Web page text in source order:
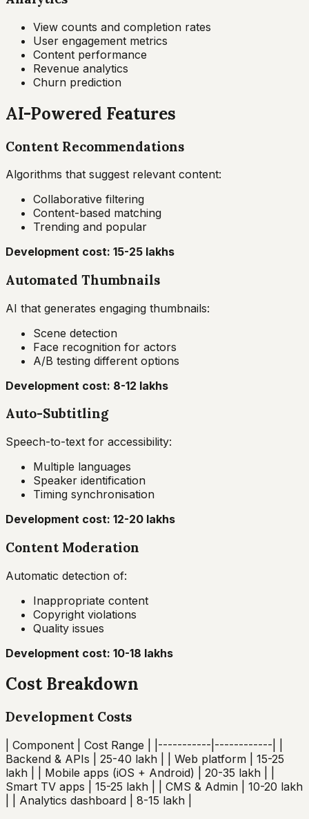
View counts and completion rates
User engagement metrics
Content performance
Revenue analytics
Churn prediction
AI-Powered Features
Content Recommendations
Algorithms that suggest relevant content:
Collaborative filtering
Content-based matching
Trending and popular
Development cost: ₹15-25 lakhs
Automated Thumbnails
AI that generates engaging thumbnails:
Scene detection
Face recognition for actors
A/B testing different options
Development cost: ₹8-12 lakhs
Auto-Subtitling
Speech-to-text for accessibility:
Multiple languages
Speaker identification
Timing synchronisation
Development cost: ₹12-20 lakhs
Content Moderation
Automatic detection of:
Inappropriate content
Copyright violations
Quality issues
Development cost: ₹10-18 lakhs
Cost Breakdown
Development Costs
| Component | Cost Range | |-----------|------------| |
Backend & APIs | ₹25-40 lakh | | Web platform | ₹15-25
lakh | | Mobile apps (iOS + Android) | ₹20-35 lakh | |
Smart TV apps | ₹15-25 lakh | | CMS & Admin | ₹10-20 lakh
| | Analytics dashboard | ₹8-15 lakh |